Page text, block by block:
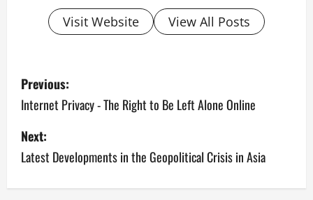
Visit Website View All Posts
P
o
s
t
n
Previous:
Internet Privacy - The Right to Be Left Alone Online
Next:
Latest Developments in the Geopolitical Crisis in Asia